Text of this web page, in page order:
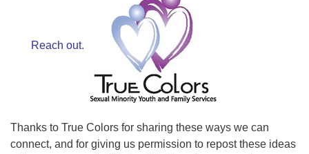
Reach out.
Thanks to True Colors for sharing these ways we can
connect, and for giving us permission to repost these ideas